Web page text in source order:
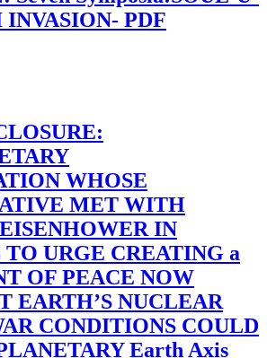
PDF
WHOSE
MET WITH
IN
TO URGE CREATING a
OF PEACE NOW
EARTH’S NUCLEAR
CONDITIONS COULD
Earth Axis